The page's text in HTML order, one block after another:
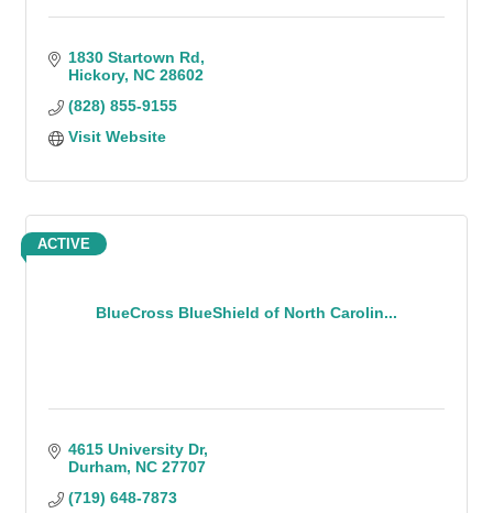
1830 Startown Rd
Hickory NC 28602
(828) 855-9155
Visit Website
BlueCross BlueShield of North Carolin...
ACTIVE
4615 University Dr
Durham NC 27707
(719) 648-7873